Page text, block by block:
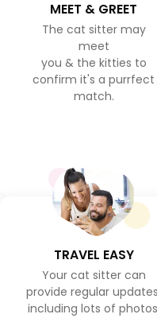
MEET & GREET
The cat sitter may
meet
you & the kitties to
confirm it's a purrfect
match.
TRAVEL EASY
Your cat sitter can
provide regular
including lots of